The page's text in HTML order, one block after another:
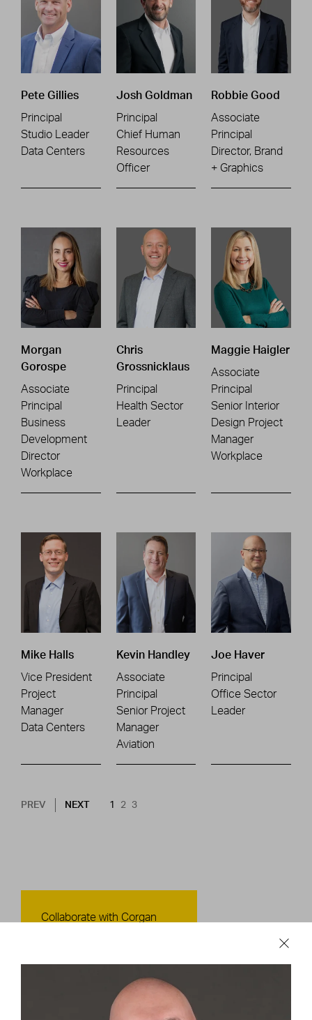
Pete Gillies
Principal
Studio Leader
Data Centers
Josh Goldman
Principal
Chief Human
Resources
Officer
Robbie Good
Associate
Principal
Director, Brand
+ Graphics
Morgan
Gorospe
Associate
Principal
Business
Development
Director
Workplace
Chris
Grossnicklaus
Principal
Health Sector
Leader
Maggie Haigler
Associate
Principal
Senior Interior
Design Project
Manager
Workplace
Mike Halls
Vice President
Project
Manager
Data Centers
Kevin Handley
Associate
Principal
Senior Project
Manager
Aviation
Joe Haver
Principal
Office Sector
Leader
Pagination
PREV NEXT PAGE
NEXT CURRENT PAGE
1 PAGE
2 PAGE
3
Contact Us
Collaborate with Corgan